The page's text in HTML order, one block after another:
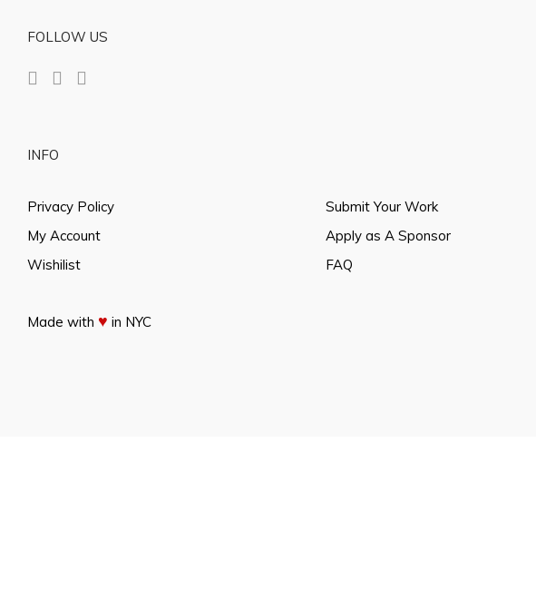
FOLLOW US
INFO
Privacy Policy
My Account
Wishilist
Submit Your Work
Apply as A Sponsor
FAQ
Made with ♥ in NYC